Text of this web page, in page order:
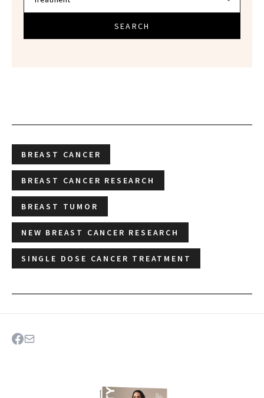
SEARCH
BREAST CANCER
BREAST CANCER RESEARCH
BREAST TUMOR
NEW BREAST CANCER RESEARCH
SINGLE DOSE CANCER TREATMENT